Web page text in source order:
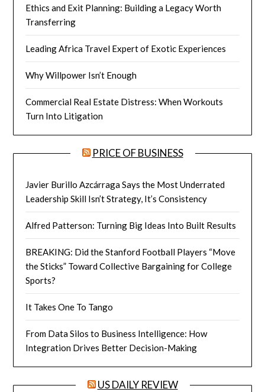
Ethics and Exit Planning: Building a Legacy Worth
Transferring
Leading Africa Travel Expert of Exotic Experiences
Why Willpower Isn’t Enough
Commercial Real Estate Distress: When Workouts
Turn Into Litigation
PRICE OF BUSINESS
Javier Burillo Azcárraga Says the Most Underrated
Leadership Skill Isn’t Strategy, It’s Consistency
Alfred Patterson: Turning Big Ideas Into Built Results
BREAKING: Did the Stanford Football Players “Move
the Sticks” Toward Collective Bargaining for College
Sports?
It Takes One To Tango
From Data Silos to Business Intelligence: How
Integration Drives Better Decision-Making
US DAILY REVIEW